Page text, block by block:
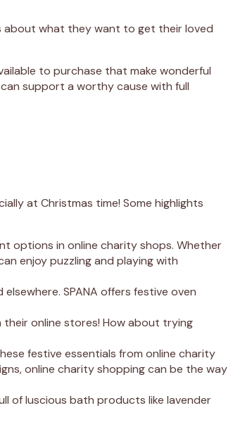
about what they want to get their loved
to purchase that make wonderful
support a worthy cause with full
at Christmas time! Some highlights
options in online charity shops. Whether
enjoy puzzling and playing with
SPANA offers festive oven
online stores! How about trying
festive essentials from online charity
online charity shopping can be the way
of luscious bath products like lavender